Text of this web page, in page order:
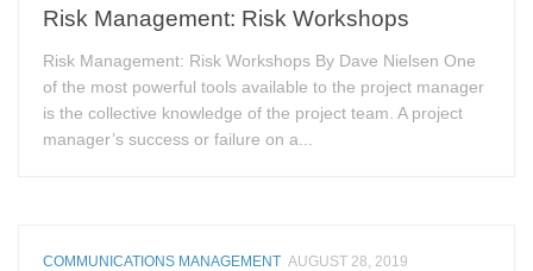
Risk Management: Risk Workshops
Risk Management: Risk Workshops By Dave Nielsen One
of the most powerful tools available to the project manager
is the collective knowledge of the project team. A project
manager’s success or failure on a...
COMMUNICATIONS MANAGEMENT AUGUST 28, 2019